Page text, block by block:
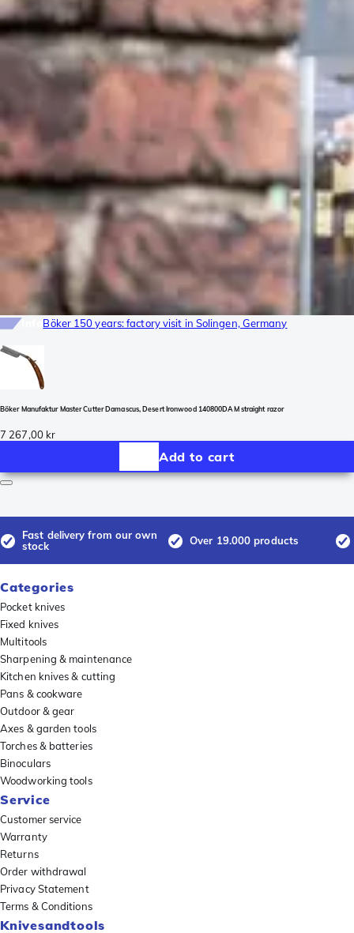
Böker 150 years: factory visit in Solingen, Germany
Böker Manufaktur Master Cutter Damascus, Desert Ironwood 140800DAM straight razor
7 267,00 kr
Add to cart
Fast delivery from our own
stock
Over 19.000 products
Categories
Pocket knives
Fixed knives
Multitools
Sharpening & maintenance
Kitchen knives & cutting
Pans & cookware
Outdoor & gear
Axes & garden tools
Torches & batteries
Binoculars
Woodworking tools
Service
Customer service
Warranty
Returns
Order withdrawal
Privacy Statement
Terms & Conditions
Knivesandtools